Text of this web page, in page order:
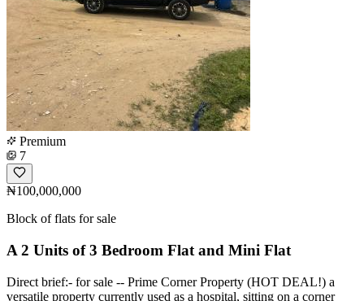
Premium
7
₦100,000,000
Block of flats for sale
A 2 Units of 3 Bedroom Flat and Mini Flat
Direct brief:- for sale -- Prime Corner Property (HOT DEAL!) a
versatile property currently used as a hospital, sitting on a corner